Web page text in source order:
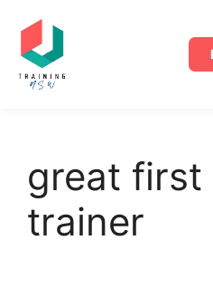
great first
trainer